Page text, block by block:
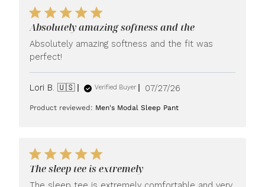
Absolutely amazing softness and the
Absolutely amazing softness and the fit was
perfect!
Lori B. 🇺🇸 Verified Buyer
Published
07/27/26
Product reviewed: Men's Modal Sleep Pant
The sleep tee is extremely